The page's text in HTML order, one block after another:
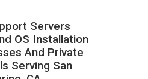
Servers
OS Installation
And Private
Serving San